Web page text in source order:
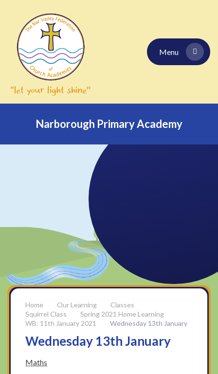
Menu
Narborough Primary Academy
Our Learning
Classes
Squirrel Class
Spring 2021 Home Learning
WB: 11th January 2021
Wednesday 13th January
Wednesday 13th January
Maths